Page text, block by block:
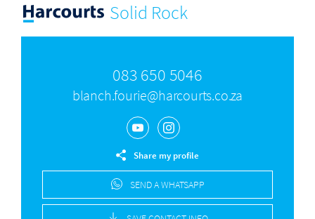
Solid Rock
083 650 5046
blanch.fourie@harcourts.co.za
Share my profile
SEND A WHATSAPP